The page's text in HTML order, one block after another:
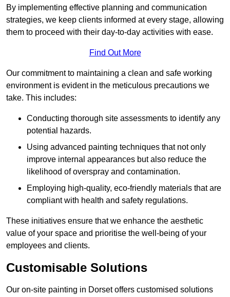
By implementing effective planning and communication
strategies, we keep clients informed at every stage, allowing
them to proceed with their day-to-day activities with ease.
Find Out More
Our commitment to maintaining a clean and safe working
environment is evident in the meticulous precautions we
take. This includes:
Conducting thorough site assessments to identify any
potential hazards.
Using advanced painting techniques that not only
improve internal appearances but also reduce the
likelihood of overspray and contamination.
Employing high-quality, eco-friendly materials that are
compliant with health and safety regulations.
These initiatives ensure that we enhance the aesthetic
value of your space and prioritise the well-being of your
employees and clients.
Customisable Solutions
Our on-site painting in Dorset offers customised solutions